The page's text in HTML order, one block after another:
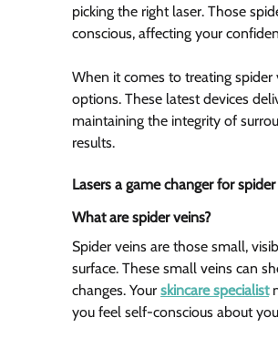
picking the right laser. Those
conscious, affecting your
When it comes to treating
options. These latest devices
maintaining the integrity of
results.
Lasers a game changer for
What are spider veins?
Spider veins are those small,
surface. These small veins can
changes. Your skincare specialist
you feel self-conscious about